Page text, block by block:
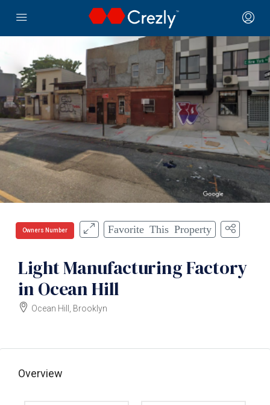
Owners Number Favorite This Property
Light Manufacturing Factory
in Ocean Hill
Ocean Hill, Brooklyn
Overview